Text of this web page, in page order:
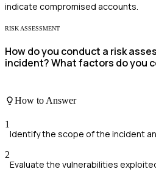
indicate compromised accounts.
RISK ASSESSMENT
How do you conduct a risk
incident? What factors do you
How to Answer
1
Identify the scope of the incident
2
Evaluate the vulnerabilities